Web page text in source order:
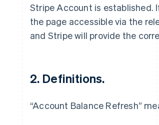
Stripe Account is established.
the page accessible via the
and Stripe will provide the
2. Definitions.
“Account Balance Refresh”